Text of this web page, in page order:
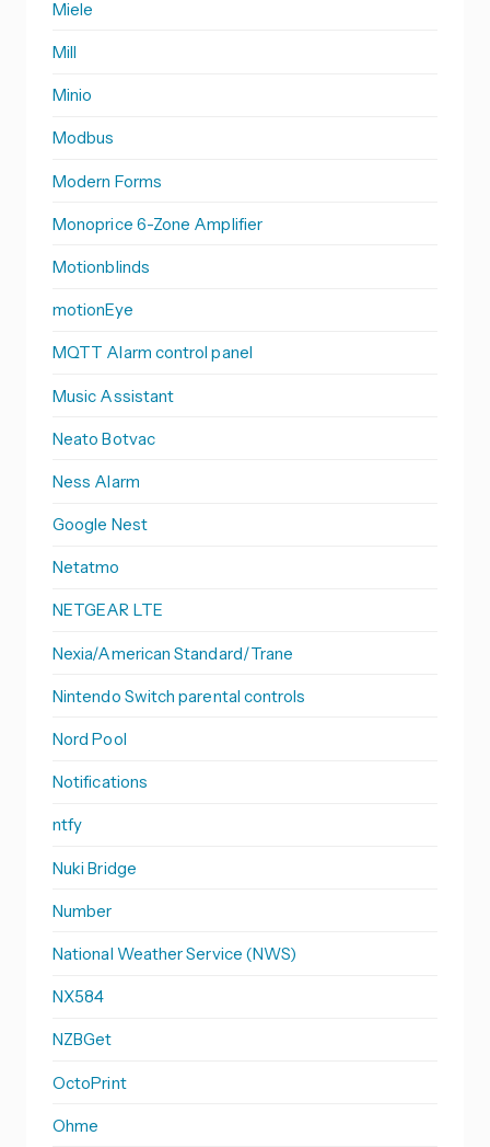
Miele
Mill
Minio
Modbus
Modern Forms
Monoprice 6-Zone Amplifier
Motionblinds
motionEye
MQTT Alarm control panel
Music Assistant
Neato Botvac
Ness Alarm
Google Nest
Netatmo
NETGEAR LTE
Nexia/American Standard/Trane
Nintendo Switch parental controls
Nord Pool
Notifications
ntfy
Nuki Bridge
Number
National Weather Service (NWS)
NX584
NZBGet
OctoPrint
Ohme